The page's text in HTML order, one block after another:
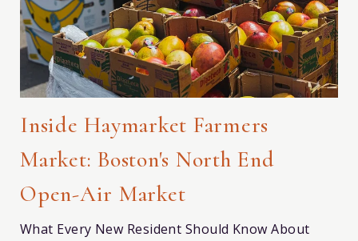
Inside Haymarket Farmers
Market: Boston's North End
Open-Air Market
What Every New Resident Should Know About